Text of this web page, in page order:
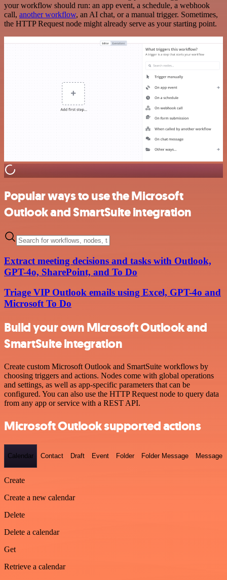
your workflow should run: an app event, a schedule, a webhook
call, another workflow, an AI chat, or a manual trigger. Sometimes,
the HTTP Request node might already serve as your starting point.
Popular ways to use the Microsoft
Outlook and SmartSuite integration
Extract meeting decisions and tasks with Outlook,
GPT-4o, SharePoint, and To Do
Triage VIP Outlook emails using Excel, GPT-4o and
Microsoft To Do
Build your own Microsoft Outlook and
SmartSuite integration
Create custom Microsoft Outlook and SmartSuite workflows by
choosing triggers and actions. Nodes come with global operations
and settings, as well as app-specific parameters that can be
configured. You can also use the HTTP Request node to query data
from any app or service with a REST API.
Microsoft Outlook supported actions
Calendar Contact Draft Event Folder Folder Message Message
Create
Create a new calendar
Delete
Delete a calendar
Get
Retrieve a calendar